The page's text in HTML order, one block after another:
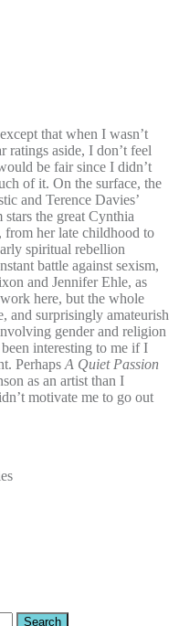
except that when I wasn’t
ratings aside, I don’t feel
be fair since I didn’t
of it. On the surface, the
and Terence Davies’
the great Cynthia
her late childhood to
spiritual rebellion
battle against sexism,
and Jennifer Ehle, as
here, but the whole
and surprisingly amateurish
gender and religion
interesting to me if I
Perhaps A Quiet Passion
as an artist than I
motivate me to go out